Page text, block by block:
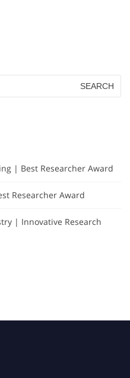
| Best Researcher Award
Researcher Award
| Innovative Research